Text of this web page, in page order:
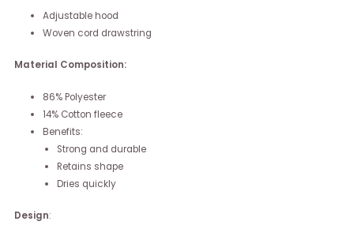
Adjustable hood
Woven cord drawstring
Material Composition:
86% Polyester
14% Cotton fleece
Benefits:
Strong and durable
Retains shape
Dries quickly
Design: